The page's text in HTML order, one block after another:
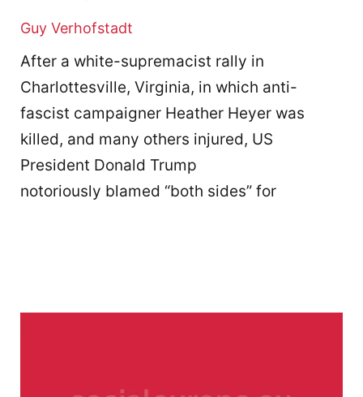
Guy Verhofstadt
After a white-supremacist rally in
Charlottesville, Virginia, in which anti-
fascist campaigner Heather Heyer was
killed, and many others injured, US
President Donald Trump
notoriously blamed “both sides” for